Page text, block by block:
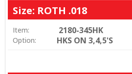
Size: ROTH .018
Item: 2180-345HK
Option: HKS ON 3,4,5'S